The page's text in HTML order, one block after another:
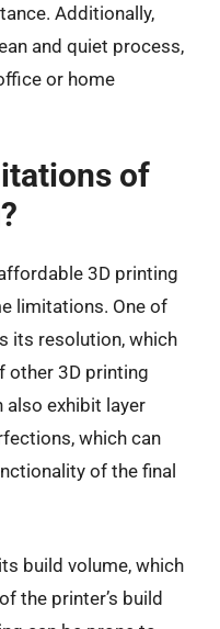
Additionally,
and quiet process,
or home
of
3D printing
limitations. One of
its resolution, which
other 3D printing
also exhibit layer
which can
of the final
build volume, which
the printer’s build